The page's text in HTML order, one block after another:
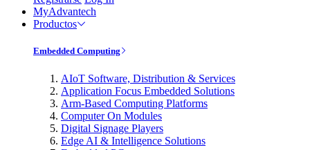
MyAdvantech
Productos
Embedded Computing
AIoT Software, Distribution & Services
Application Focus Embedded Solutions
Arm-Based Computing Platforms
Computer On Modules
Digital Signage Players
Edge AI & Intelligence Solutions